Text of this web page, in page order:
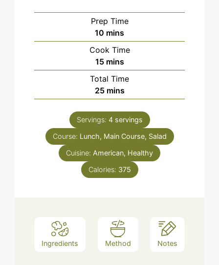
Prep Time
10 minutes
mins
Cook Time
15minutes
mins
Total Time
25minutes
mins
Servings: 4 servings
Course: Lunch, Main Course, Salad
Cuisine: American, Healthy
Calories: 375
Ingredients Method Notes